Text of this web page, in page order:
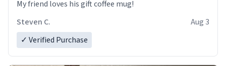
My friend loves his gift coffee mug!
Steven C.
Aug 3
✓ Verified Purchase